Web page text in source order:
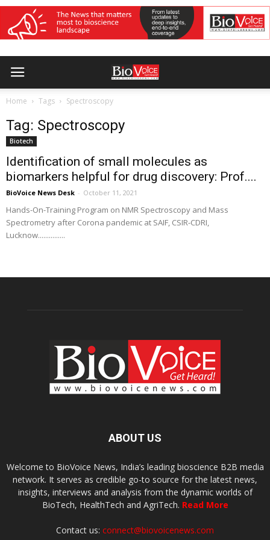
Home Tags Spectroscopy
Tag: Spectroscopy
Biotech
Identification of small molecules as
biomarkers helpful for drug discovery: Prof....
BioVoice News Desk - October 11, 2021
Hands-On-Training Program on NMR Spectroscopy and Mass
Spectrometry after Corona pandemic at SAIF, CSIR-CDRI,
Lucknow...............
ABOUT US
Welcome to BioVoice News, India’s leading bioscience B2B media
network. It serves as credible go-to source for the latest news,
insights, interviews and analysis from the dynamic worlds of
BioTech, HealthTech and AgriTech. Read More
Contact us: connect@biovoicenews.com